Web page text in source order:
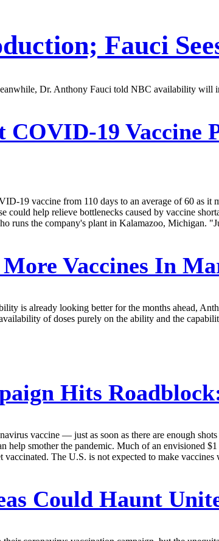
Fauci
Dr. Anthony Fauci told NBC availability will
COVID-19 Vaccine
19 vaccine from 110 days to an average of 60 as it
help relieve bottlenecks caused by vaccine
runs the company's plant in Kalamazoo, Michigan.
Vaccines In
is already looking better for the months ahead,
of doses purely on the ability and the
Hits
vaccine — just as soon as there are enough
help smother the pandemic. Much of an envisioned
The U.S. is not expected to make
Could Haunt